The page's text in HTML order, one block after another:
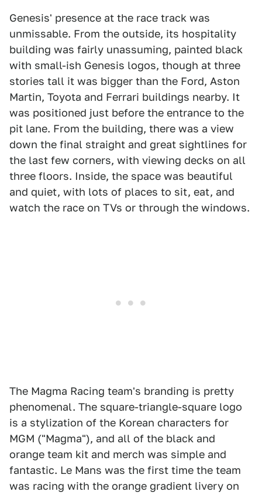
Genesis' presence at the race track was
unmissable. From the outside, its hospitality
building was fairly unassuming, painted black
with small-ish Genesis logos, though at three
stories tall it was bigger than the Ford, Aston
Martin, Toyota and Ferrari buildings nearby. It
was positioned just before the entrance to the
pit lane. From the building, there was a view
down the final straight and great sightlines for
the last few corners, with viewing decks on all
three floors. Inside, the space was beautiful
and quiet, with lots of places to sit, eat, and
watch the race on TVs or through the windows.
The Magma Racing team's branding is pretty
phenomenal. The square-triangle-square logo
is a stylization of the Korean characters for
MGM ("Magma"), and all of the black and
orange team kit and merch was simple and
fantastic. Le Mans was the first time the team
was racing with the orange gradient livery on